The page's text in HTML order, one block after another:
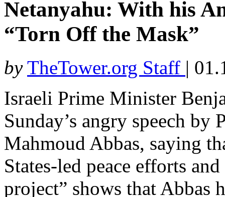
Netanyahu: With his
“Torn Off the Mask”
by TheTower.org Staff |
Israeli Prime Minister
Sunday’s angry speech
Mahmoud Abbas, saying
States-led peace efforts
project” shows that Abbas